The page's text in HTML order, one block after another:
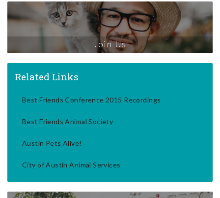
Join Us
Related Links
Best Friends Conference 2015 Recordings
Best Friends Animal Society
Austin Pets Alive!
City of Austin Animal Services